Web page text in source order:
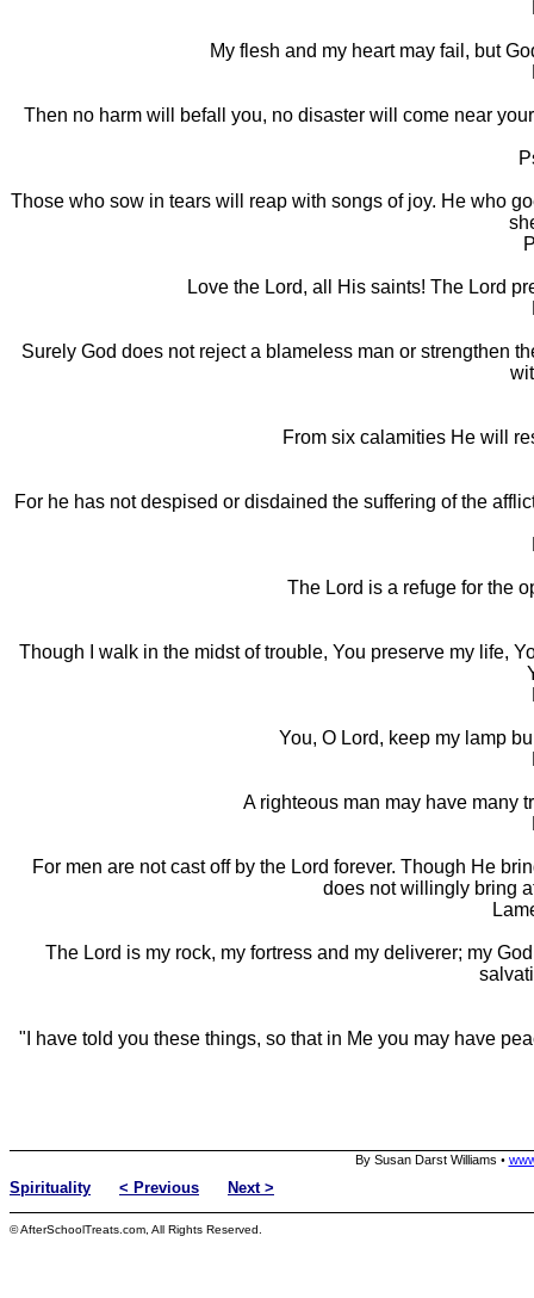
My flesh and my heart may fail, but
Then no harm will befall you, no disaster will come near
Those who sow in tears will reap with songs of joy. He who
Love the Lord, all His saints! The Lord
Surely God does not reject a blameless man or strengthen
From six calamities He will
For he has not despised or disdained the suffering of the
The Lord is a refuge for the
Though I walk in the midst of trouble, You preserve my life,
You, O Lord, keep my lamp
A righteous man may have many
For men are not cast off by the Lord forever. Though He
does not willingly bring
The Lord is my rock, my fortress and my deliverer; my
"I have told you these things, so that in Me you may have
By Susan Darst Williams •
Spirituality < Previous Next >
© AfterSchoolTreats.com, All Rights Reserved.